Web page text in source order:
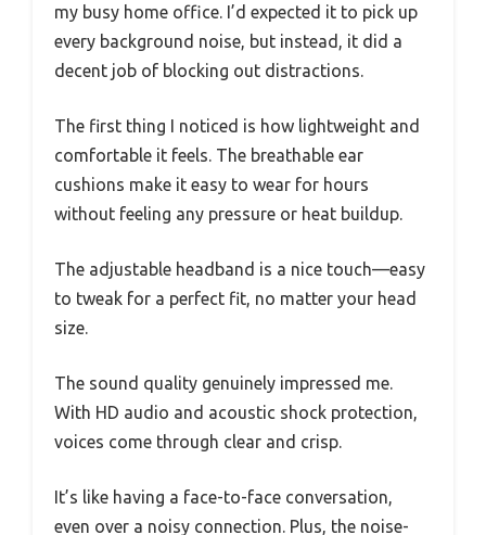
my busy home office. I’d expected it to pick up
every background noise, but instead, it did a
decent job of blocking out distractions.
The first thing I noticed is how lightweight and
comfortable it feels. The breathable ear
cushions make it easy to wear for hours
without feeling any pressure or heat buildup.
The adjustable headband is a nice touch—easy
to tweak for a perfect fit, no matter your head
size.
The sound quality genuinely impressed me.
With HD audio and acoustic shock protection,
voices come through clear and crisp.
It’s like having a face-to-face conversation,
even over a noisy connection. Plus, the noise-